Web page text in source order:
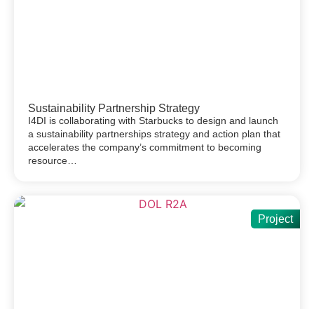
Sustainability Partnership Strategy
I4DI is collaborating with Starbucks to design and launch
a sustainability partnerships strategy and action plan that
accelerates the company’s commitment to becoming
resource…
Project